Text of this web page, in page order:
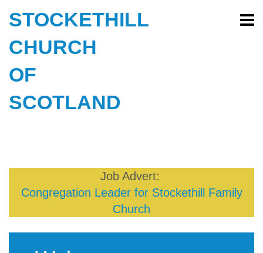
STOCKETHILL
CHURCH
OF
SCOTLAND
Job Advert:
Congregation Leader for Stockethill Family
Church